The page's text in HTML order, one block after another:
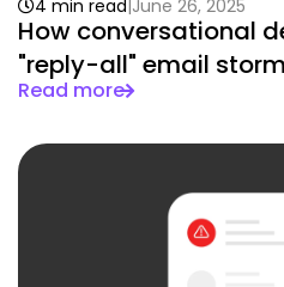
How conversational
"reply-all" email storm
4 min read June 26, 2025
Read more